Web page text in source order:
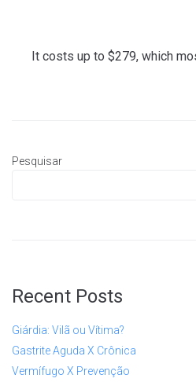
It costs up to $279, which
Pesquisar
Recent Posts
Giárdia: Vilã ou Vítima?
Gastrite Aguda X Crônica
Vermífugo X Prevenção